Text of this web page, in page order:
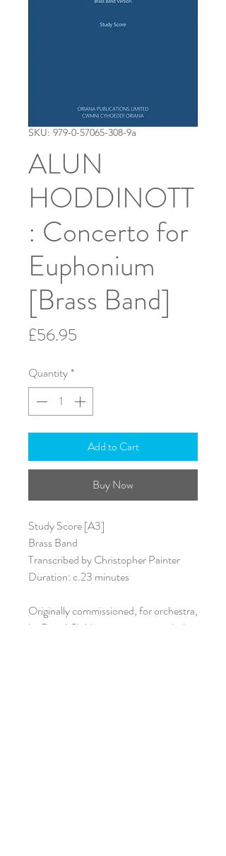
SKU: 979-0-57065-308-9a
ALUN
HODDINOTT
: Concerto for
Euphonium
[Brass Band]
£56.95
Quantity *
Add to Cart
Buy Now
Study Score [A3]
Brass Band
Transcribed by Christopher Painter
Duration: c.23 minutes
Originally commissioned, for orchestra,
by David Childs in association with the